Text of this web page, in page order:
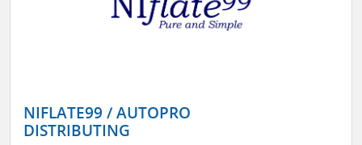
NIFLATE99 / AUTOPRO
DISTRIBUTING